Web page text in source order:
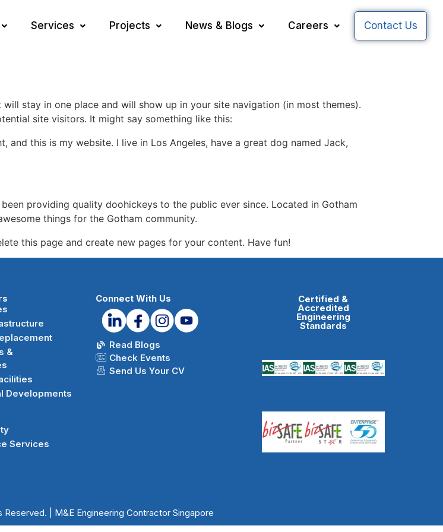
Services Projects News & Blogs Careers Contact Us
stay in one place and will show up in your site navigation (in most themes).
site visitors. It might say something like this:
and this is my website. I live in Los Angeles, have a great dog named Jack,
providing quality doohickeys to the public ever since. Located in Gotham
things for the Gotham community.
this page and create new pages for your content. Have fun!
&
Developments
Services
Connect With Us
Read Blogs
Check Events
Send Us Your CV
Certified &
Accredited
Engineering
Standards
| M&E Engineering Contractor Singapore